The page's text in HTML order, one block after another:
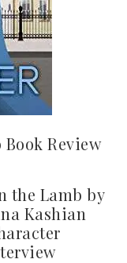
Review
the Lamb by
Kashian